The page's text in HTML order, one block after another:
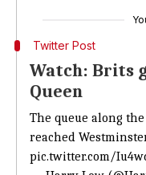
Twitter Post
Watch: Brits
Queen
The queue along
reached
pic.twitter.com/